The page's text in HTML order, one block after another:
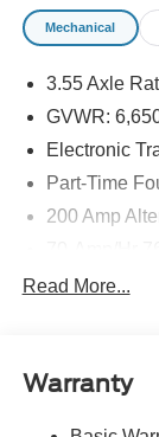
Mechanical
3.55 Axle
GVWR:
Electronic
Part-Time
200 Amp
1650#
HD Gas-
Read More...
Warranty